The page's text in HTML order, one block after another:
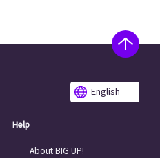
English
Help
About BIG UP!